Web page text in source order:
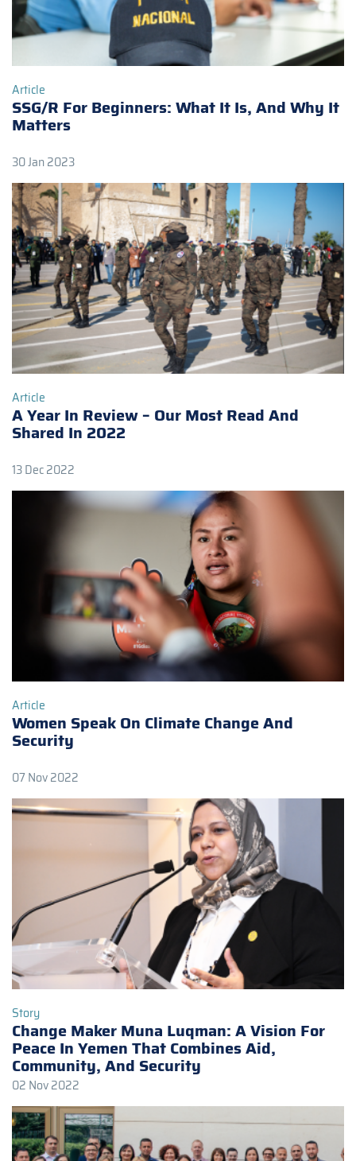
Article
SSG/R For Beginners: What It Is, And Why It
Matters
30 Jan 2023
Article
A Year In Review – Our Most Read And
Shared In 2022
13 Dec 2022
Article
Women Speak On Climate Change And
Security
07 Nov 2022
Story
Change Maker Muna Luqman: A Vision For
Peace In Yemen That Combines Aid,
Community, And Security
02 Nov 2022